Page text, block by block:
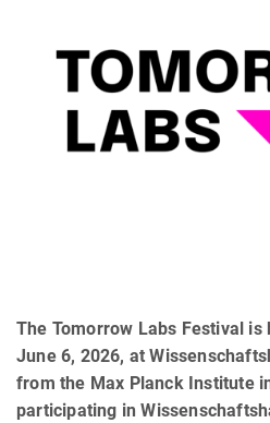
The Tomorrow Labs Festival
June 6, 2026, at
from the Max Planck Institute
participating in